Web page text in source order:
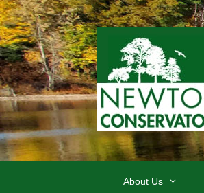
Skip
to
content
About Us